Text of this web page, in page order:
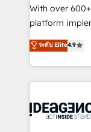
supported
methodology
deployment
expertise to
With over
platform
Elite Solutions
migrate,
in high-impact
onboarding
WordPress
ระดับ Elite4.9